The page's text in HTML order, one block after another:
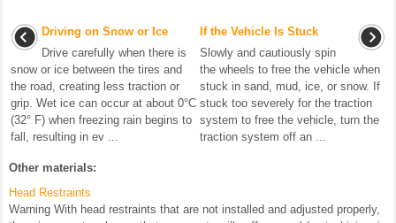
Driving on Snow or Ice
Drive carefully when there is
snow or ice between the tires and
the road, creating less traction or
grip. Wet ice can occur at about 0°C
(32° F) when freezing rain begins to
fall, resulting in ev ...
If the Vehicle Is Stuck
Slowly and cautiously spin
the wheels to free the vehicle when
stuck in sand, mud, ice, or snow. If
stuck too severely for the traction
system to free the vehicle, turn the
traction system off an ...
Other materials:
Head Restraints
Warning With head restraints that are not installed and adjusted properly,